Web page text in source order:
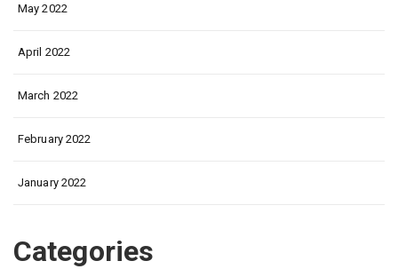
May 2022
April 2022
March 2022
February 2022
January 2022
Categories